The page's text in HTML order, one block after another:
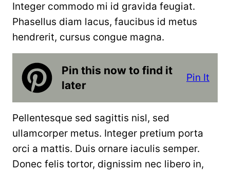
Integer commodo mi id gravida feugiat.
Phasellus diam lacus, faucibus id metus
hendrerit, cursus congue magna.
Pin this now to find it
later
Pin It
Pellentesque sed sagittis nisl, sed
ullamcorper metus. Integer pretium porta
orci a mattis. Duis ornare iaculis semper.
Donec felis tortor, dignissim nec libero in,